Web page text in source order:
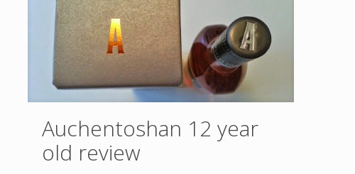
Auchentoshan 12 year
old review